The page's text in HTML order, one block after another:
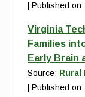
Published
Virginia
Families
Early Brain
Source: Rural
Published